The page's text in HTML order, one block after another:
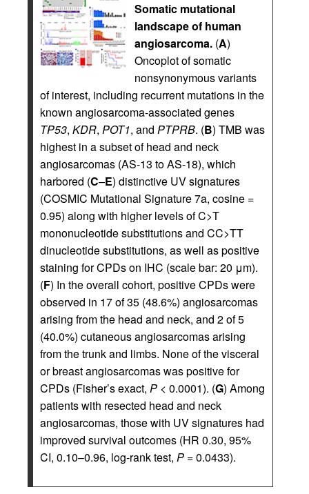
Somatic mutational
landscape of human
angiosarcoma. (A)
Oncoplot of somatic
nonsynonymous variants
of interest, including recurrent mutations in the
known angiosarcoma-associated genes
TP53, KDR, POT1, and PTPRB. (B) TMB was
highest in a subset of head and neck
angiosarcomas (AS-13 to AS-18), which
harbored (C–E) distinctive UV signatures
(COSMIC Mutational Signature 7a, cosine =
0.95) along with higher levels of C>T
mononucleotide substitutions and CC>TT
dinucleotide substitutions, as well as positive
staining for CPDs on IHC (scale bar: 20 μm).
(F) In the overall cohort, positive CPDs were
observed in 17 of 35 (48.6%) angiosarcomas
arising from the head and neck, and 2 of 5
(40.0%) cutaneous angiosarcomas arising
from the trunk and limbs. None of the visceral
or breast angiosarcomas was positive for
CPDs (Fisher’s exact, P < 0.0001). (G) Among
patients with resected head and neck
angiosarcomas, those with UV signatures had
improved survival outcomes (HR 0.30, 95%
CI, 0.10–0.96, log-rank test, P = 0.0433).